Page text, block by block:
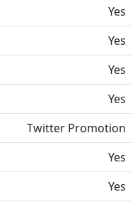
Yes
Yes
Yes
Yes
Twitter Promotion
Yes
Yes